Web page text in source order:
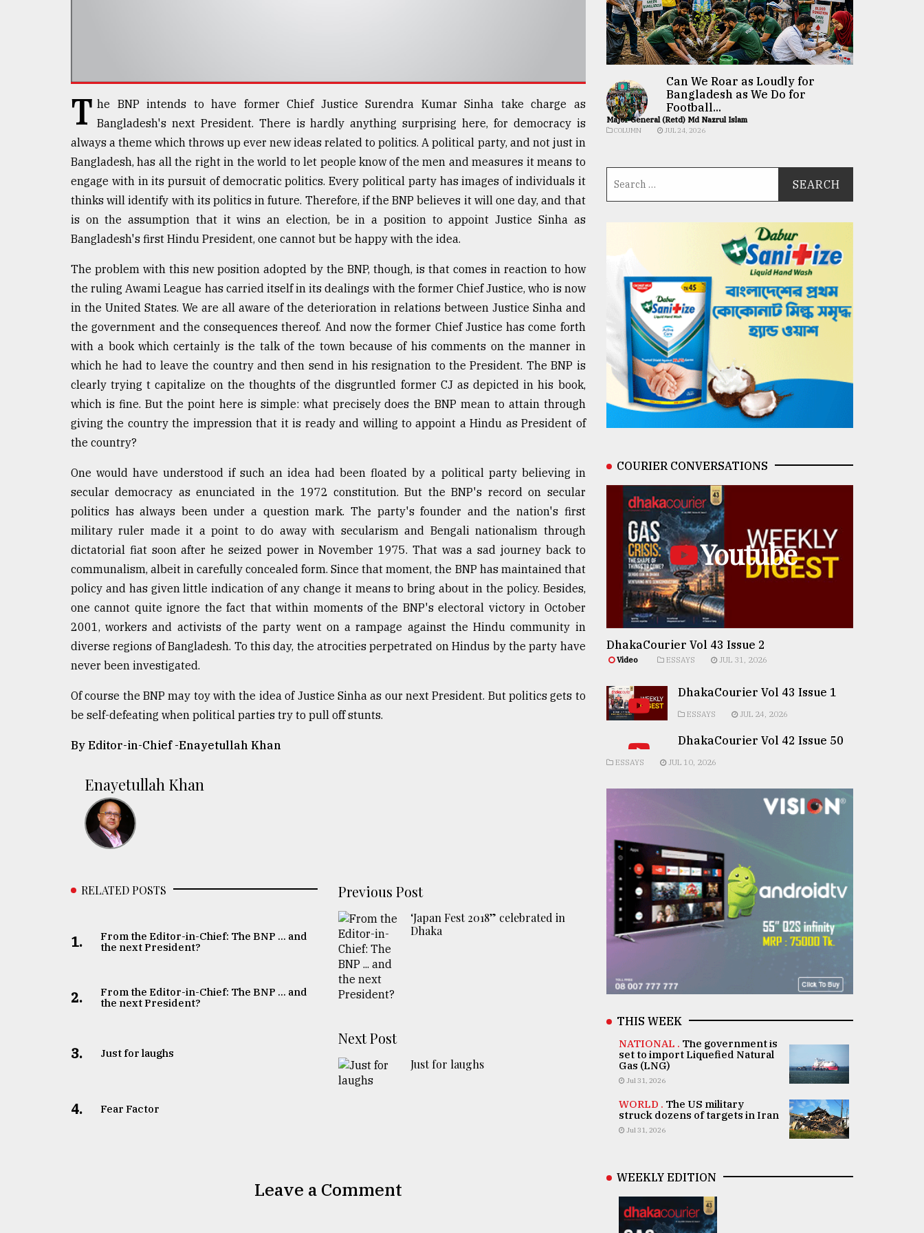
Tragedy
T he BNP intends to have former Chief Justice Surendra Kumar Sinha take charge as
Bangladesh's next President. There is hardly anything surprising here, for democracy is
always a theme which throws up ever new ideas related to politics. A political party, and not just in
Bangladesh, has all the right in the world to let people know of the men and measures it means to
engage with in its pursuit of democratic politics. Every political party has images of individuals it
thinks will identify with its politics in future. Therefore, if the BNP believes it will one day, and that
is on the assumption that it wins an election, be in a position to appoint Justice Sinha as
Bangladesh's first Hindu President, one cannot but be happy with the idea.
The problem with this new position adopted by the BNP, though, is that comes in reaction to how
the ruling Awami League has carried itself in its dealings with the former Chief Justice, who is now
in the United States. We are all aware of the deterioration in relations between Justice Sinha and
the government and the consequences thereof. And now the former Chief Justice has come forth
with a book which certainly is the talk of the town because of his comments on the manner in
which he had to leave the country and then send in his resignation to the President. The BNP is
clearly trying t capitalize on the thoughts of the disgruntled former CJ as depicted in his book,
which is fine. But the point here is simple: what precisely does the BNP mean to attain through
giving the country the impression that it is ready and willing to appoint a Hindu as President of
the country?
One would have understood if such an idea had been floated by a political party believing in
secular democracy as enunciated in the 1972 constitution. But the BNP's record on secular
politics has always been under a question mark. The party's founder and the nation's first
military ruler made it a point to do away with secularism and Bengali nationalism through
dictatorial fiat soon after he seized power in November 1975. That was a sad journey back to
communalism, albeit in carefully concealed form. Since that moment, the BNP has maintained that
policy and has given little indication of any change it means to bring about in the policy. Besides,
one cannot quite ignore the fact that within moments of the BNP's electoral victory in October
2001, workers and activists of the party went on a rampage against the Hindu community in
diverse regions of Bangladesh. To this day, the atrocities perpetrated on Hindus by the party have
never been investigated.
Of course the BNP may toy with the idea of Justice Sinha as our next President. But politics gets to
be self-defeating when political parties try to pull off stunts.
By Editor-in-Chief -Enayetullah Khan
Enayetullah Khan
RELATED POSTS
1.
From the Editor-in-Chief: The BNP ... and
the next President?
2.
From the Editor-in-Chief: The BNP ... and
the next President?
3. Just for laughs
4. Fear Factor
Previous Post
‘Japan Fest 2018” celebrated in
Dhaka
Next Post
Just for laughs
Leave a Comment
Can We Roar as Loudly for
Bangladesh as We Do for
Football...
Major General (Retd) Md Nazrul Islam
COLUMN JUL 24, 2026
COURIER CONVERSATIONS
Youtube
DhakaCourier Vol 43 Issue 2
Video ESSAYS JUL 31, 2026
DhakaCourier Vol 43 Issue 1
ESSAYS JUL 24, 2026
DhakaCourier Vol 42 Issue 50
ESSAYS JUL 10, 2026
THIS WEEK
NATIONAL . The government is
set to import Liquefied Natural
Gas (LNG)
Jul 31, 2026
WORLD . The US military
struck dozens of targets in Iran
Jul 31, 2026
WEEKLY EDITION